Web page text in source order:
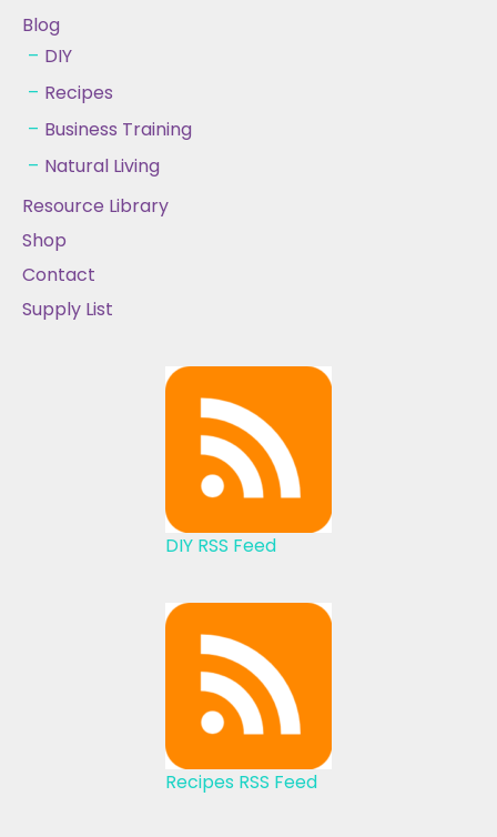
Blog
DIY
Recipes
Business Training
Natural Living
Resource Library
Shop
Contact
Supply List
DIY RSS Feed
Recipes RSS Feed